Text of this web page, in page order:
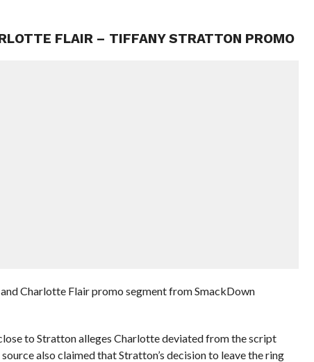
FLAIR – TIFFANY STRATTON PROMO
Charlotte Flair promo segment from SmackDown
to Stratton alleges Charlotte deviated from the script
also claimed that Stratton’s decision to leave the ring